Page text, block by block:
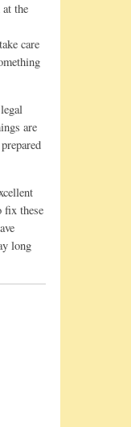
the
care
are
fix these
long